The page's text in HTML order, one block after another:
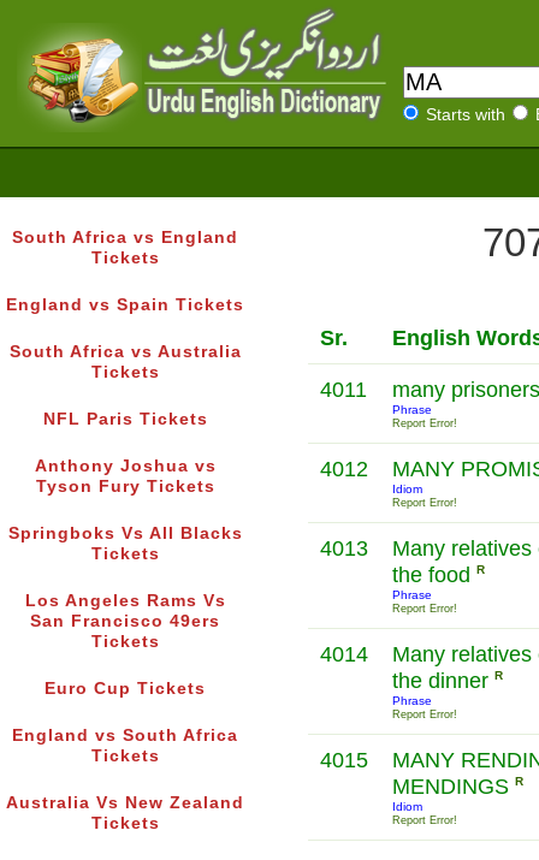
Starts with
South Africa vs England
Tickets
England vs Spain Tickets
South Africa vs Australia
Tickets
NFL Paris Tickets
Anthony Joshua vs
Tyson Fury Tickets
Springboks Vs All Blacks
Tickets
Los Angeles Rams Vs
San Francisco 49ers
Tickets
Euro Cup Tickets
England vs South Africa
Tickets
Australia Vs New Zealand
Tickets
Sr. English
4011 many
Phrase
Report Error!
4012 MANY
Idiom
Report Error!
4013
Many
the food
R
Phrase
Report Error!
4014
Many
the dinner R
Phrase
Report Error!
4015
MANY
MENDINGS R
Idiom
Report Error!